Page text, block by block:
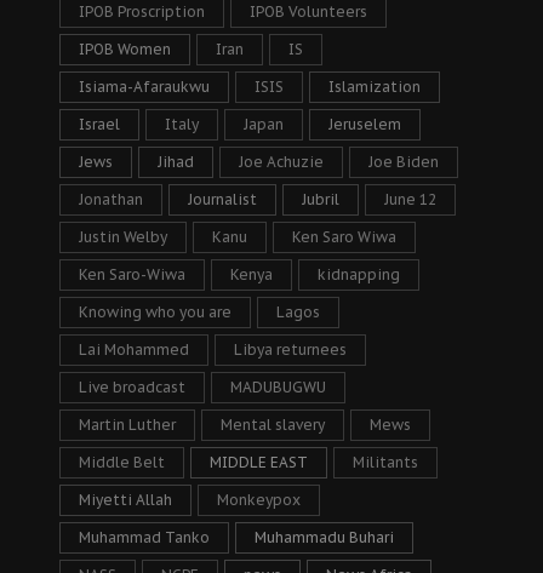
IPOB Proscription IPOB Volunteers
IPOB Women Iran IS
Isiama-Afaraukwu ISIS Islamization
Israel Italy Japan Jeruselem
Jews Jihad Joe Achuzie Joe Biden
Jonathan Journalist Jubril June 12
Justin Welby Kanu Ken Saro Wiwa
Ken Saro-Wiwa Kenya kidnapping
Knowing who you are Lagos
Lai Mohammed Libya returnees
Live broadcast MADUBUGWU
Martin Luther Mental slavery Mews
Middle Belt MIDDLE EAST Militants
Miyetti Allah Monkeypox
Muhammad Tanko Muhammadu Buhari